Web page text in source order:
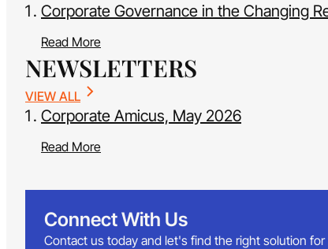
Corporate Governance in the Changing
Read More
NEWSLETTERS
VIEW ALL
Corporate Amicus, May 2026
Read More
Connect With Us
Contact us today and let's find the right solution